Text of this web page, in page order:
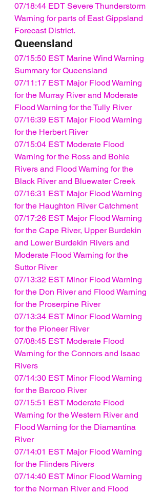
07/18:44 EDT Severe Thunderstorm
Warning for parts of East Gippsland
Forecast District.
Queensland
07/15:50 EST Marine Wind Warning
Summary for Queensland
07/11:17 EST Major Flood Warning
for the Murray River and Moderate
Flood Warning for the Tully River
07/16:39 EST Major Flood Warning
for the Herbert River
07/15:04 EST Moderate Flood
Warning for the Ross and Bohle
Rivers and Flood Warning for the
Black River and Bluewater Creek
07/16:31 EST Major Flood Warning
for the Haughton River Catchment
07/17:26 EST Major Flood Warning
for the Cape River, Upper Burdekin
and Lower Burdekin Rivers and
Moderate Flood Warning for the
Suttor River
07/13:32 EST Minor Flood Warning
for the Don River and Flood Warning
for the Proserpine River
07/13:34 EST Minor Flood Warning
for the Pioneer River
07/08:45 EST Moderate Flood
Warning for the Connors and Isaac
Rivers
07/14:30 EST Minor Flood Warning
for the Barcoo River
07/15:51 EST Moderate Flood
Warning for the Western River and
Flood Warning for the Diamantina
River
07/14:01 EST Major Flood Warning
for the Flinders Rivers
07/14:40 EST Minor Flood Warning
for the Norman River and Flood